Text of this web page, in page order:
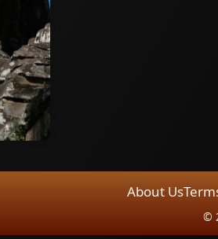
About Us
©